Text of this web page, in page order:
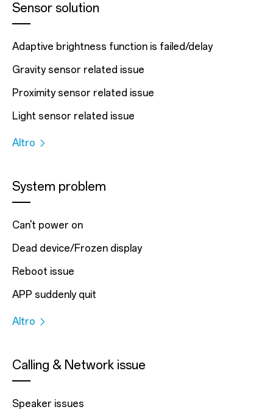
Sensor solution
Adaptive brightness function is failed/delay
Gravity sensor related issue
Proximity sensor related issue
Light sensor related issue
Altro
System problem
Can't power on
Dead device/Frozen display
Reboot issue
APP suddenly quit
Altro
Calling & Network issue
Speaker issues